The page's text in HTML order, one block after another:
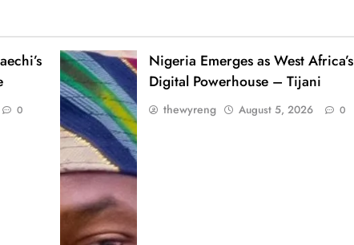
0
Nigeria Emerges as West Africa’s
Digital Powerhouse – Tijani
thewyreng August 5, 2026 0